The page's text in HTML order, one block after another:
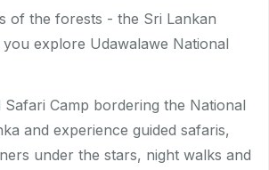
of the forests - the Sri Lankan
explore Udawalawe National
Safari Camp bordering the National
and experience guided safaris,
under the stars, night walks and